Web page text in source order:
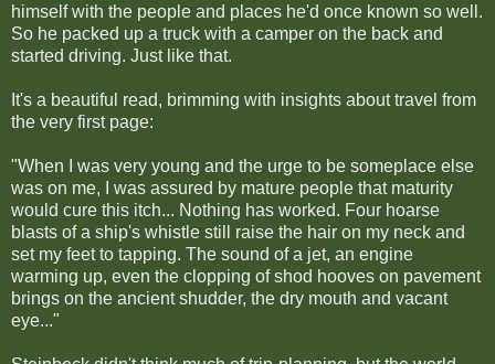
himself with the people and places he'd once known so well.
So he packed up a truck with a camper on the back and
started driving. Just like that.
It's a beautiful read, brimming with insights about travel from
the very first page:
"When I was very young and the urge to be someplace else
was on me, I was assured by mature people that maturity
would cure this itch... Nothing has worked. Four hoarse
blasts of a ship's whistle still raise the hair on my neck and
set my feet to tapping. The sound of a jet, an engine
warming up, even the clopping of shod hooves on pavement
brings on the ancient shudder, the dry mouth and vacant
eye..."